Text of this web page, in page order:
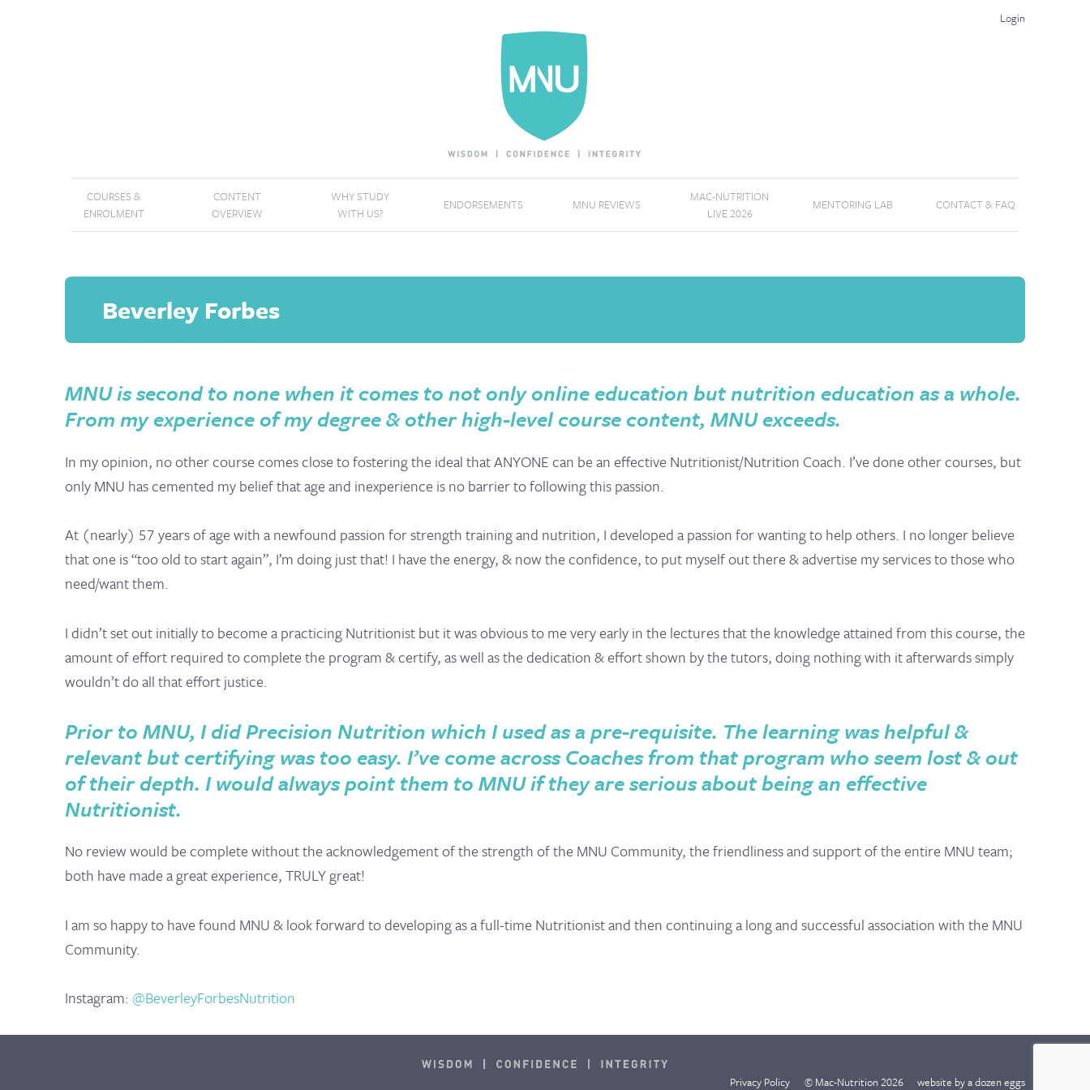
Login
COURSES &
ENROLMENT
CONTENT
OVERVIEW
WHY STUDY
WITH US?
ENDORSEMENTS MNU REVIEWS
MAC-NUTRITION
LIVE 2026
MENTORING LAB CONTACT & FAQ
Beverley Forbes
MNU is second to none when it comes to not only online education but nutrition education as a whole.
From my experience of my degree & other high-level course content, MNU exceeds.
In my opinion, no other course comes close to fostering the ideal that ANYONE can be an effective Nutritionist/Nutrition Coach. I’ve done other courses, but
only MNU has cemented my belief that age and inexperience is no barrier to following this passion.
At (nearly) 57 years of age with a newfound passion for strength training and nutrition, I developed a passion for wanting to help others. I no longer believe
that one is “too old to start again”, I’m doing just that! I have the energy, & now the confidence, to put myself out there & advertise my services to those who
need/want them.
I didn’t set out initially to become a practicing Nutritionist but it was obvious to me very early in the lectures that the knowledge attained from this course, the
amount of effort required to complete the program & certify, as well as the dedication & effort shown by the tutors, doing nothing with it afterwards simply
wouldn’t do all that effort justice.
Prior to MNU, I did Precision Nutrition which I used as apre-requisite. The learning was helpful &
relevant but certifying was too easy. I’ve come across Coaches from that program who seem lost & out
of their depth. I would always point them to MNU if they are serious about being an effective
Nutritionist.
No review would be complete without the acknowledgement of the strength of the MNU Community, the friendliness and support of the entire MNU team;
both have made a great experience, TRULY great!
I am so happy to have found MNU & look forward to developing as a full-time Nutritionist and then continuing a long and successful association with the MNU
Community.
Instagram:@BeverleyForbesNutrition
Privacy Policy © Mac-Nutrition 2026 website bya dozen eggs